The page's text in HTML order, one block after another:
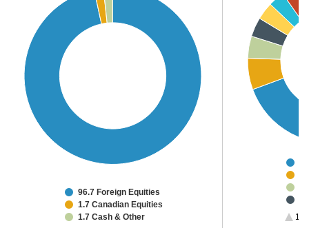
96.7 Foreign Equities
1.7 Canadian Equities
1.7 Cash & Other
1/3